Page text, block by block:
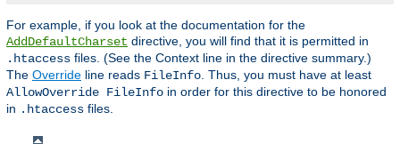
For example, if you look at the documentation for the
AddDefaultCharset directive, you will find that it is permitted in
.htaccess files. (See the Context line in the directive summary.)
The Override line reads FileInfo. Thus, you must have at least
AllowOverride FileInfo in order for this directive to be honored
in .htaccess files.